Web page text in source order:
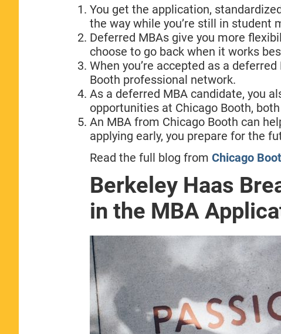
You get the application,
the way while you’re still in student
Deferred MBAs give you more
choose to go back when it works
When you’re accepted as a
Booth professional network.
As a deferred MBA candidate, you
opportunities at Chicago Booth,
An MBA from Chicago Booth can
applying early, you prepare for the
Read the full blog from Chicago
Berkeley Haas
in the MBA